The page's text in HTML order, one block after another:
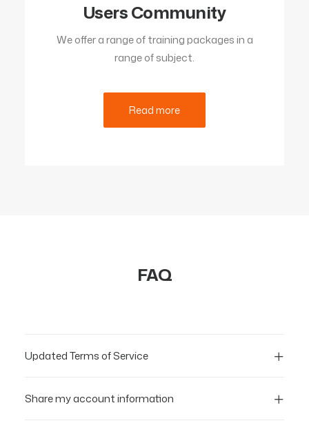
Users Community
We offer a range of training packages in a
range of subject.
Read more
FAQ
Updated Terms of Service
Share my account information